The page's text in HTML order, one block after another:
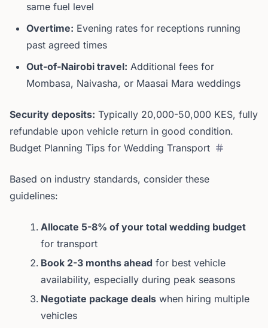
same fuel level
Overtime: Evening rates for receptions running
past agreed times
Out-of-Nairobi travel: Additional fees for
Mombasa, Naivasha, or Maasai Mara weddings
Security deposits: Typically 20,000-50,000 KES, fully
refundable upon vehicle return in good condition.
Budget Planning Tips for Wedding Transport
Based on industry standards, consider these
guidelines:
Allocate 5-8% of your total wedding budget
for transport
Book 2-3 months ahead for best vehicle
availability, especially during peak seasons
Negotiate package deals when hiring multiple
vehicles